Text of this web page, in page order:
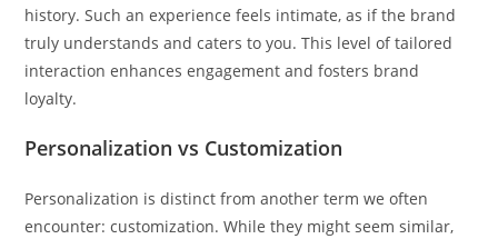
history. Such an experience feels intimate, as if the brand
truly understands and caters to you. This level of tailored
interaction enhances engagement and fosters brand
loyalty.
Personalization vs Customization
Personalization is distinct from another term we often
encounter: customization. While they might seem similar,